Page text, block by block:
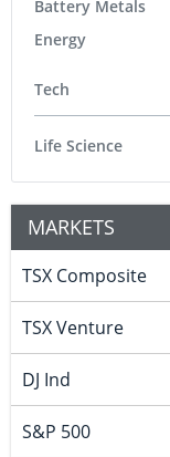
Battery Metals
Energy
Tech
Life Science
MARKETS
TSX Composite
TSX Venture
DJ Ind
S&P 500